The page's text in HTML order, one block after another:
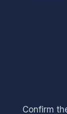
Confirm